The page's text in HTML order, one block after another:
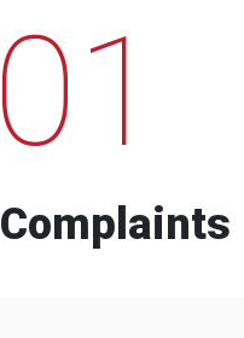
01
Complaints